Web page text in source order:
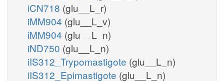
iCN718 (glu__L_r)
iMM904 (glu__L_v)
iMM904 (glu__L_n)
iND750 (glu__L_n)
iIS312_Trypomastigote (glu__L_n)
iIS312_Epimastigote (glu__L_n)